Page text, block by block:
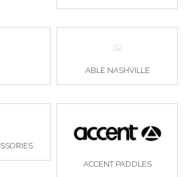
ABLE NASHVILLE
ACCENT PADDLES